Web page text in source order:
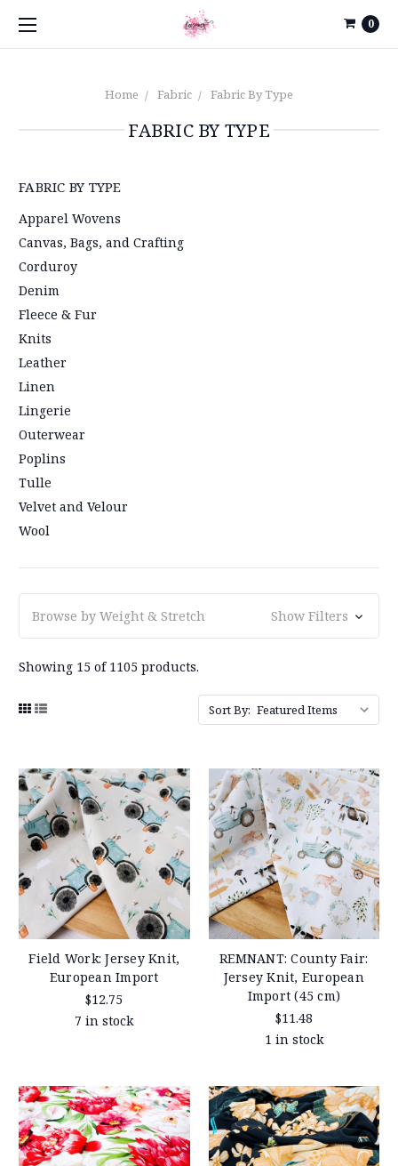
0
Home Fabric Fabric By Type
FABRIC BY TYPE
FABRIC BY TYPE
Apparel Wovens
Canvas, Bags, and Crafting
Corduroy
Denim
Fleece & Fur
Knits
Leather
Linen
Lingerie
Outerwear
Poplins
Tulle
Velvet and Velour
Wool
Browse by Weight & Stretch Show Filters
Showing 15 of 1105 products.
Sort By:
Field Work: Jersey Knit,
European Import
$12.75
7 in stock
REMNANT: County Fair:
Jersey Knit, European
Import (45 cm)
$11.48
1 in stock